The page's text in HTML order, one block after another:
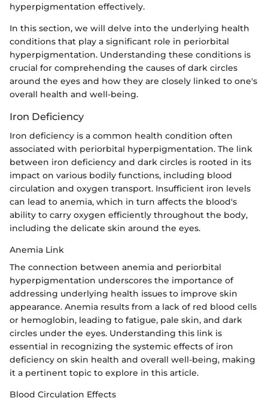
hyperpigmentation effectively.
In this section, we will delve into the underlying health
conditions that play a significant role in periorbital
hyperpigmentation. Understanding these conditions is
crucial for comprehending the causes of dark circles
around the eyes and how they are closely linked to one's
overall health and well-being.
Iron Deficiency
Iron deficiency is a common health condition often
associated with periorbital hyperpigmentation. The link
between iron deficiency and dark circles is rooted in its
impact on various bodily functions, including blood
circulation and oxygen transport. Insufficient iron levels
can lead to anemia, which in turn affects the blood's
ability to carry oxygen efficiently throughout the body,
including the delicate skin around the eyes.
Anemia Link
The connection between anemia and periorbital
hyperpigmentation underscores the importance of
addressing underlying health issues to improve skin
appearance. Anemia results from a lack of red blood cells
or hemoglobin, leading to fatigue, pale skin, and dark
circles under the eyes. Understanding this link is
essential in recognizing the systemic effects of iron
deficiency on skin health and overall well-being, making
it a pertinent topic to explore in this article.
Blood Circulation Effects